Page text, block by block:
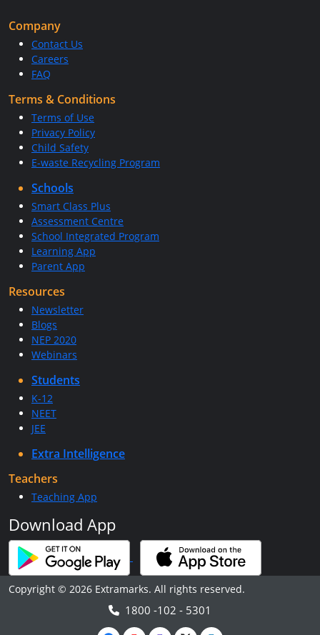
Company
Contact Us
Careers
FAQ
Terms & Conditions
Terms of Use
Privacy Policy
Child Safety
E-waste Recycling Program
Schools
Smart Class Plus
Assessment Centre
School Integrated Program
Learning App
Parent App
Resources
Newsletter
Blogs
NEP 2020
Webinars
Students
K-12
NEET
JEE
Extra Intelligence
Teachers
Teaching App
Download App
Copyright © 2026 Extramarks. All rights reserved.
1800 -102 - 5301